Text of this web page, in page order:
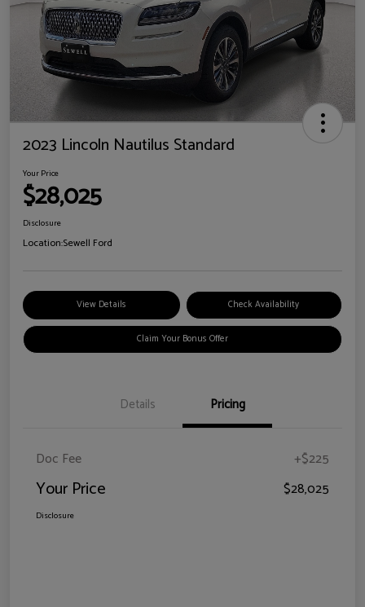
2023 Lincoln Nautilus Standard
Your Price
$28,025
Disclosure
Location:Sewell Ford
View Details Check Availability
Claim Your Bonus Offer
Details Pricing
Doc Fee +$225
Your Price $28,025
Disclosure